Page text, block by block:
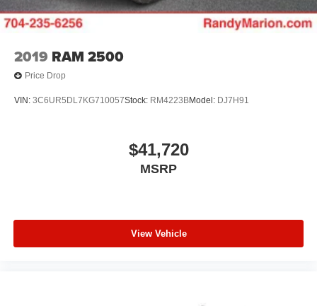
2019 RAM 2500
Price Drop
VIN: 3C6UR5DL7KG710057Stock: RM4223BModel: DJ7H91
$41,720
MSRP
View Vehicle